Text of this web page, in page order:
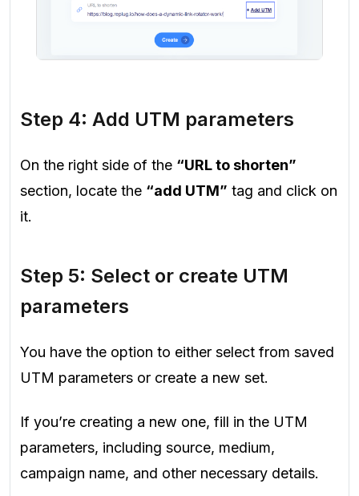
Step 4: Add UTM parameters
On the right side of the “URL to shorten”
section, locate the “add UTM” tag and click on
it.
Step 5: Select or create UTM
parameters
You have the option to either select from saved
UTM parameters or create a new set.
If you’re creating a new one, fill in the UTM
parameters, including source, medium,
campaign name, and other necessary details.